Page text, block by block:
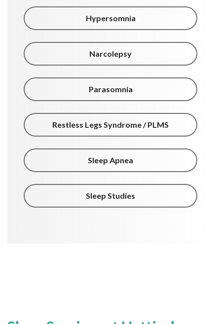
Hypersomnia
Narcolepsy
Parasomnia
Restless Legs Syndrome / PLMS
Sleep Apnea
Sleep Studies